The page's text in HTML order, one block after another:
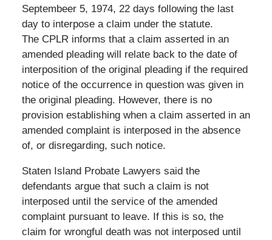
Septembeer 5, 1974, 22 days following the last
day to interpose a claim under the statute.
The CPLR informs that a claim asserted in an
amended pleading will relate back to the date of
interposition of the original pleading if the required
notice of the occurrence in question was given in
the original pleading. However, there is no
provision establishing when a claim asserted in an
amended complaint is interposed in the absence
of, or disregarding, such notice.
Staten Island Probate Lawyers said the
defendants argue that such a claim is not
interposed until the service of the amended
complaint pursuant to leave. If this is so, the
claim for wrongful death was not interposed until